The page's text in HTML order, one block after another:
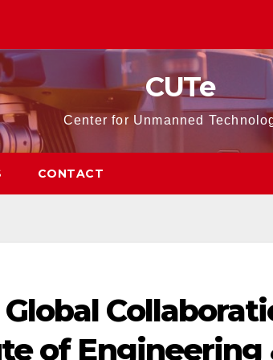
CUTe
Center for Unmanned
CONTACT
of Engineering